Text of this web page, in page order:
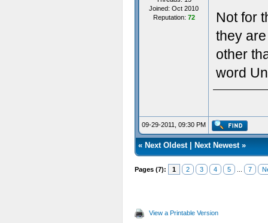
Joined: Oct 2010
Reputation: 72
Not for
they
other
word
09-29-2011, 09:30 PM
« Next Oldest| Next Newest»
Pages (7): 1 2 3 4 5 7
View a Printable Version